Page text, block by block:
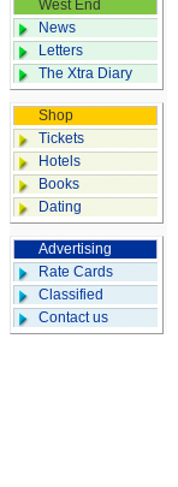
West End
News
Letters
The Xtra Diary
Shop
Tickets
Hotels
Books
Dating
Advertising
Rate Cards
Classified
Contact us